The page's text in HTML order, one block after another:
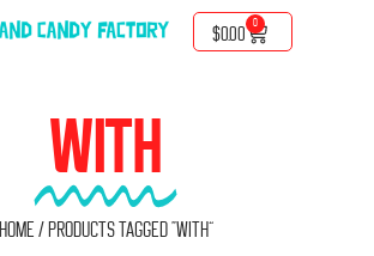
$0.00
0
WITH
Home / Products tagged “with”